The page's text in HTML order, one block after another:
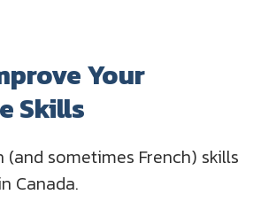
Your
Skills
(and sometimes French) skills
Canada.